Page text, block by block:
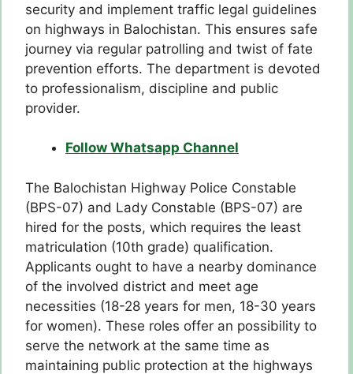
security and implement traffic legal guidelines
on highways in Balochistan. This ensures safe
journey via regular patrolling and twist of fate
prevention efforts. The department is devoted
to professionalism, discipline and public
provider.
Follow Whatsapp Channel
The Balochistan Highway Police Constable
(BPS-07) and Lady Constable (BPS-07) are
hired for the posts, which requires the least
matriculation (10th grade) qualification.
Applicants ought to have a nearby dominance
of the involved district and meet age
necessities (18-28 years for men, 18-30 years
for women). These roles offer an possibility to
serve the network at the same time as
maintaining public protection at the highways